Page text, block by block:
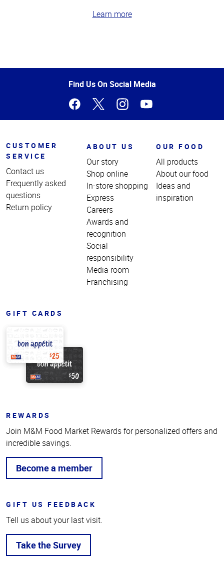
Learn more
of
Find Us On Social Media
CUSTOMER
SERVICE
Contact us
Frequently asked
questions
Return policy
ABOUT US
Our story
Shop online
In-store shopping
Express
Careers
Awards and
recognition
Social
responsibility
Media room
Franchising
OUR FOOD
All products
About our food
Ideas and
inspiration
GIFT CARDS
REWARDS
Join M&M Food Market Rewards for personalized offers and
incredible savings.
Become a member
GIFT US FEEDBACK
Tell us about your last visit.
Take the Survey